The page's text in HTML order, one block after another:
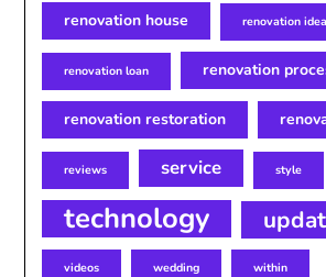
renovation house renovation
renovation loan renovation
renovation restoration
reviews service style
technology
videos wedding within